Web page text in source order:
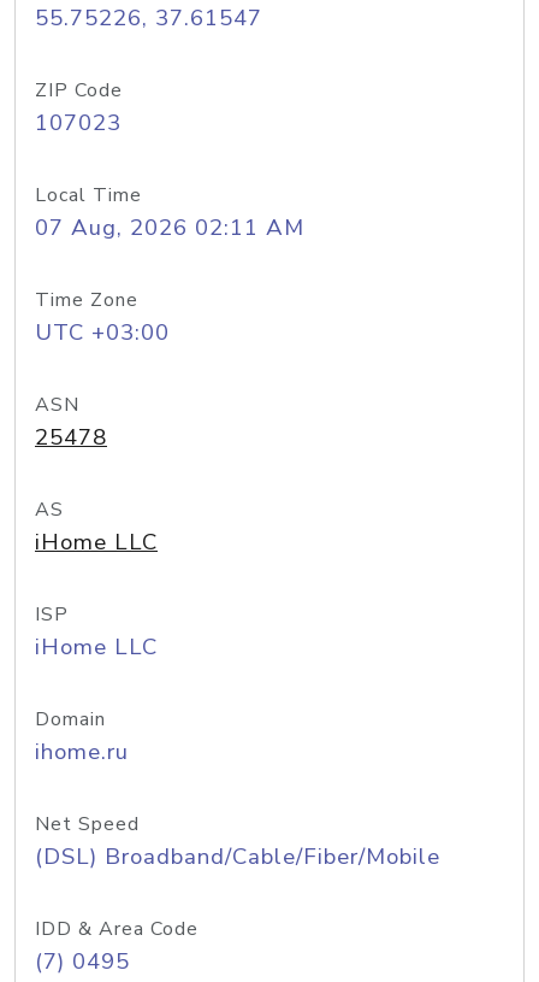
55.75226, 37.61547
ZIP Code
107023
Local Time
07 Aug, 2026 02:11 AM
Time Zone
UTC +03:00
ASN
25478
AS
iHome LLC
ISP
iHome LLC
Domain
ihome.ru
Net Speed
(DSL) Broadband/Cable/Fiber/Mobile
IDD & Area Code
(7) 0495